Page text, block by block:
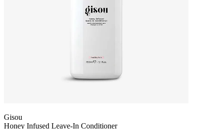
Gisou
Honey Infused Leave-In Conditioner